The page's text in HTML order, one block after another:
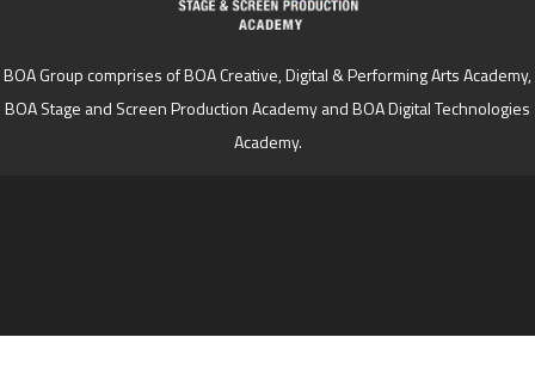
BOA Group comprises of BOA Creative, Digital & Performing Arts Academy,
BOA Stage and Screen Production Academy and BOA Digital Technologies
Academy.